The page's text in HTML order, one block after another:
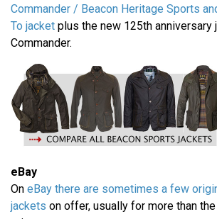
Commander / Beacon Heritage Sports
To jacket plus the new 125th anniversary
Commander.
eBay
On eBay there are sometimes a few
jackets on offer, usually for more than